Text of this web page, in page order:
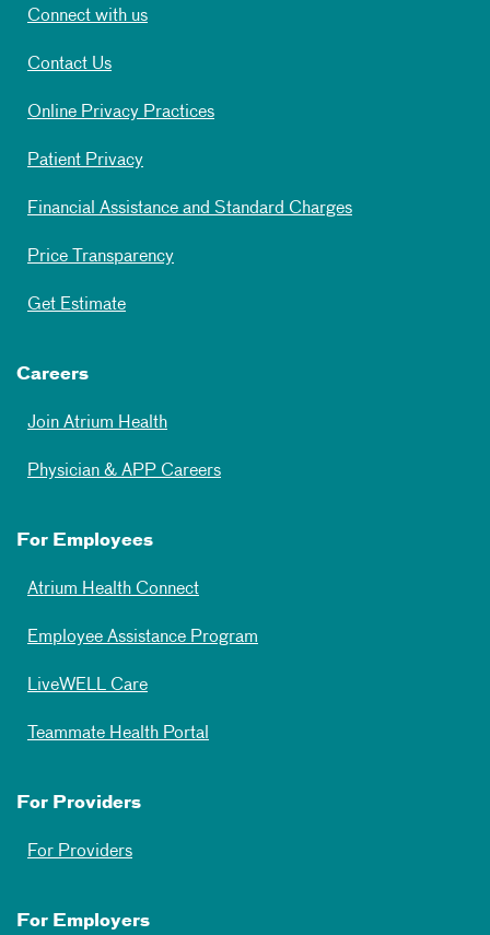
Connect with us
Contact Us
Online Privacy Practices
Patient Privacy
Financial Assistance and Standard Charges
Price Transparency
Get Estimate
Careers
Join Atrium Health
Physician & APP Careers
For Employees
Atrium Health Connect
Employee Assistance Program
LiveWELL Care
Teammate Health Portal
For Providers
For Providers
For Employers